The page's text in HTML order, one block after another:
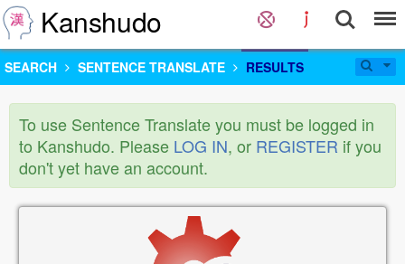
Kanshudo
SEARCH SENTENCE TRANSLATE RESULTS
To use Sentence Translate you must be logged in
to Kanshudo. Please LOG IN, or REGISTER if you
don't yet have an account.